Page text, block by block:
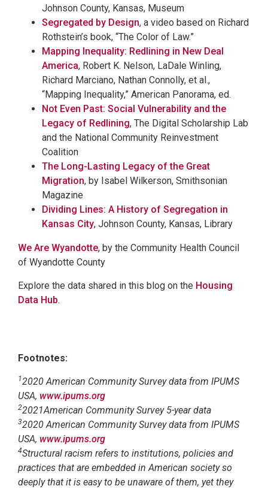
Johnson County, Kansas, Museum
Segregated by Design, a video based on Richard
Rothstein’s book, “The Color of Law.”
Mapping Inequality: Redlining in New Deal
America, Robert K. Nelson, LaDale Winling,
Richard Marciano, Nathan Connolly, et al.,
“Mapping Inequality,” American Panorama, ed.
Not Even Past: Social Vulnerability and the
Legacy of Redlining, The Digital Scholarship Lab
and the National Community Reinvestment
Coalition
The Long-Lasting Legacy of the Great
Migration, by Isabel Wilkerson, Smithsonian
Magazine
Dividing Lines: A History of Segregation in
Kansas City, Johnson County, Kansas, Library
We Are Wyandotte, by the Community Health Council
of Wyandotte County
Explore the data shared in this blog on the Housing
Data Hub.
Footnotes:
12020 American Community Survey data from IPUMS
USA, www.ipums.org
22021American Community Survey 5-year data
32020 American Community Survey data from IPUMS
USA, www.ipums.org
4Structural racism refers to institutions, policies and
practices that are embedded in American society so
deeply that it is easy to be unaware of them, yet they